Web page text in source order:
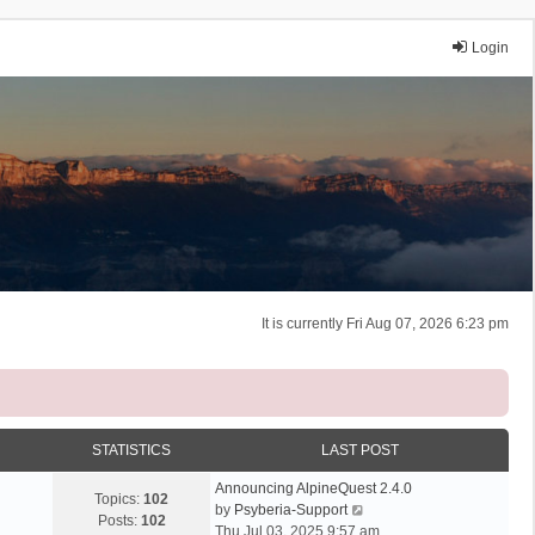
Login
It is currently Fri Aug 07, 2026 6:23 pm
STATISTICS LAST POST
Topics: 102
Posts: 102
Announcing AlpineQuest 2.4.0
by Psyberia-Support
i
Thu Jul 03, 2025 9:57 am